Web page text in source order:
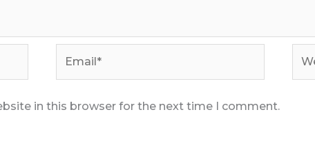
in this browser for the next time I comment.